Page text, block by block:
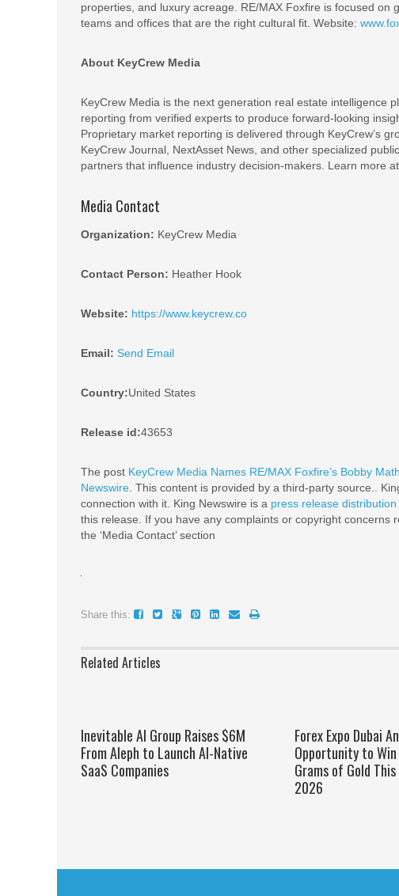
properties, and luxury acreage. RE/MAX Foxfire is focused
teams and offices that are the right cultural fit. Website:
About KeyCrew Media
KeyCrew Media is the next generation real estate intelligence
reporting from verified experts to produce forward-looking
Proprietary market reporting is delivered through KeyCrew’s
KeyCrew Journal, NextAsset News, and other specialized
partners that influence industry decision-makers. Learn more at
Media Contact
Organization: KeyCrew Media
Contact Person: Heather Hook
Website: https://www.keycrew.co
Email: Send Email
Country:United States
Release id:43653
The post KeyCrew Media Names RE/MAX Foxfire’s Bobby
Newswire . This content is provided by a third-party source..
connection with it. King Newswire is a press release
this release. If you have any complaints or copyright concerns
the ‘Media Contact’ section
Share this:
Related Articles
Inevitable AI Group Raises $6M
From Aleph to Launch AI-Native
SaaS Companies
Forex Expo Dubai
Opportunity to
Grams of Gold
2026